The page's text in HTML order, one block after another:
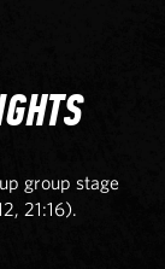
group stage
21:16).